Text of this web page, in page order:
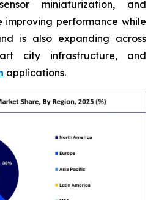
miniaturization, and
performance while
is also expanding across
city infrastructure, and
applications.